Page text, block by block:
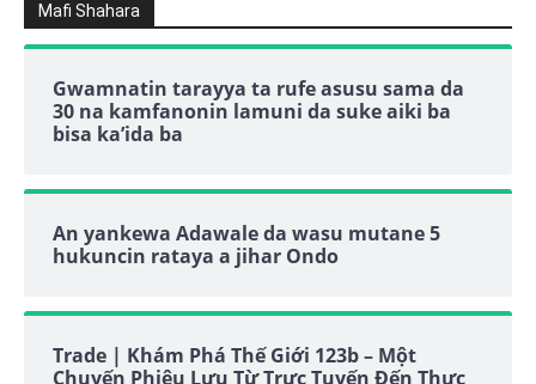
Mafi Shahara
Gwamnatin tarayya ta rufe asusu sama da
30 na kamfanonin lamuni da suke aiki ba
bisa ka’ida ba
An yankewa Adawale da wasu mutane 5
hukuncin rataya a jihar Ondo
Trade | Khám Phá Thế Giới 123b – Một
Chuyến Phiêu Lưu Từ Trực Tuyến Đến Thực